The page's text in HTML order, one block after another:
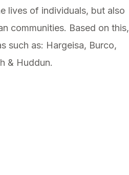
lives of individuals, but also
communities. Based on this,
such as: Hargeisa, Burco,
& Huddun.